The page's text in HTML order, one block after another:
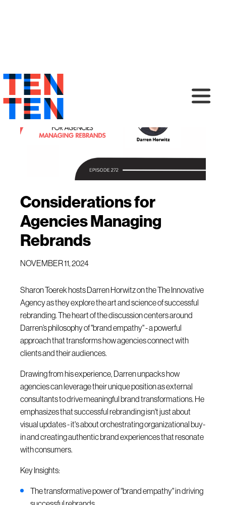
Considerations for
Agencies Managing
Rebrands
NOVEMBER 11, 2024
Sharon Toerek hosts Darren Horwitz on the The Innovative
Agency as they explore the art and science of successful
rebranding. The heart of the discussion centers around
Darren’s philosophy of "brand empathy" - a powerful
approach that transforms how agencies connect with
clients and their audiences.
Drawing from his experience, Darren unpacks how
agencies can leverage their unique position as external
consultants to drive meaningful brand transformations. He
emphasizes that successful rebranding isn't just about
visual updates - it's about orchestrating organizational buy-
in and creating authentic brand experiences that resonate
with consumers.
Key Insights:
The transformative power of "brand empathy" in driving